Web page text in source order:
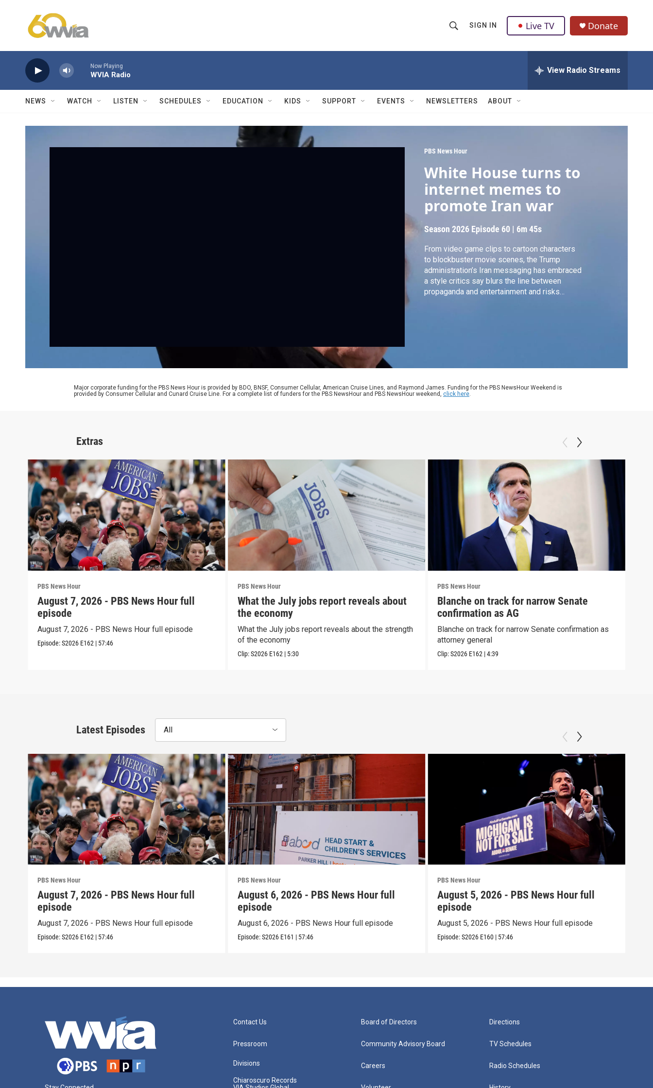
h
w
a
r
c
h
Q
u
r
SIGN IN Live TV Donate
Now Playing
WVIA Radio View Radio Streams
NEWS WATCH LISTEN SCHEDULES EDUCATION KIDS SUPPORT EVENTS NEWSLETTERS ABOUT
PBS News Hour
White House turns to
internet memes to
promote Iran war
Season 2026 Episode 60 | 6m 45s
From video game clips to cartoon characters
to blockbuster movie scenes, the Trump
administration’s Iran messaging has embraced
a style critics say blurs the line between
propaganda and entertainment and risks
Major corporate funding for the PBS News Hour is provided by BDO, BNSF, Consumer Cellular, American Cruise Lines, and Raymond James. Funding for the PBS NewsHour Weekend is
provided by Consumer Cellular and Cunard Cruise Line. For a complete list of funders for the PBS NewsHour and PBS NewsHour weekend, click here.
Extras
PBS News Hour
August 7, 2026 - PBS News Hour full
episode
August 7, 2026 - PBS News Hour full episode
Episode:S2026 E162 | 57:46
PBS News Hour
What the July jobs report reveals about
the economy
What the July jobs report reveals about the strength
of the economy
Clip:S2026 E162 | 5:30
PBS News Hour
Blanche on track for narrow Senate
confirmation as AG
Blanche on track for narrow Senate confirmation as
attorney general
Clip:S2026 E162 |4:39
Latest Episodes All
PBS News Hour
August 7, 2026 - PBS News Hour full
episode
August 7, 2026 - PBS News Hour full episode
Episode:S2026 E162 | 57:46
PBS News Hour
August 6, 2026 - PBS News Hour full
episode
August 6, 2026 - PBS News Hour full episode
Episode:S2026 E161 | 57:46
PBS News Hour
August 5, 2026 - PBS News Hour full
episode
August 5, 2026 - PBS News Hour full episode
Episode:S2026 E160 | 57:46
Contact Us
Pressroom
Divisions
Chiaroscuro Records
Board of Directors
Community Advisory Board
Careers
Directions
TV Schedules
Radio Schedules